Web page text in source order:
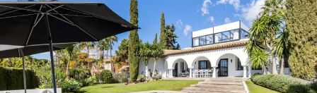
Chapas"